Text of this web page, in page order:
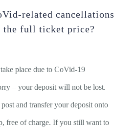
related cancellations
the full ticket price?
place due to CoVid-19
– your deposit will not be lost.
and transfer your deposit onto
free of charge. If you still want to